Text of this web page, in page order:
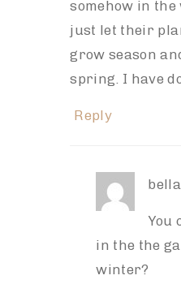
somehow in the
just let their
grow season
spring. I have
Reply
bella
You
in the the
winter?